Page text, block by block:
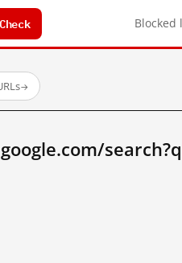
Check Blocked
→